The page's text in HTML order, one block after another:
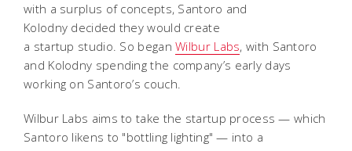
with a surplus of concepts, Santoro and
Kolodny decided they would create
a startup studio. So beganWilbur Labs, with Santoro
and Kolodny spending the company’s early days
working on Santoro’s couch.
Wilbur Labs aims to take the startup process — which
Santoro likens to "bottling lighting" — into a